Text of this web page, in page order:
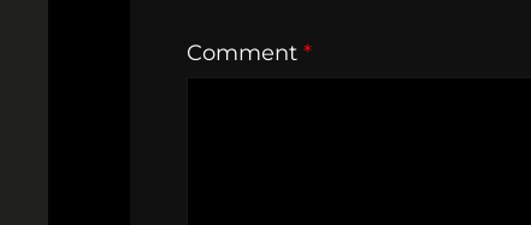
Comment *